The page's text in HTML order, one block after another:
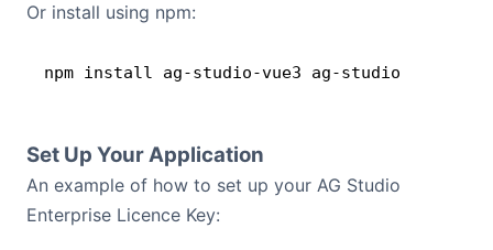
Or install using npm:
npm install ag-studio-vue3 ag-studio
Set Up Your Application
An example of how to set up your AG Studio
Enterprise Licence Key: